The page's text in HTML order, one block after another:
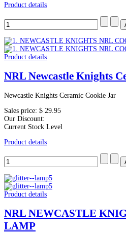
Product details
Product details
NRL Newcastle Knights
Newcastle Knights Ceramic Cookie Jar
Sales price: $ 29.95
Our Discount:
Current Stock Level
Product details
Product details
NRL NEWCASTLE
LAMP